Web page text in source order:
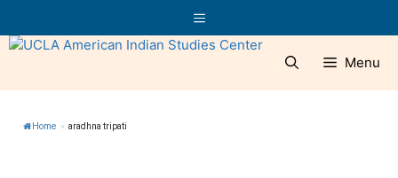
to
content
Menu
Menu
Home » aradhna tripati